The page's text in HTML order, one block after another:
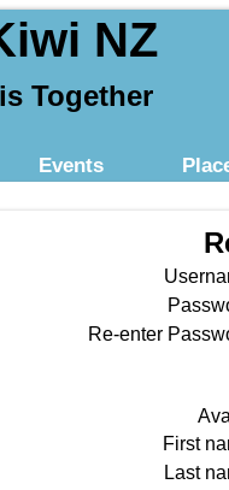
NZ
Together
Events
Re-enter
First
Last